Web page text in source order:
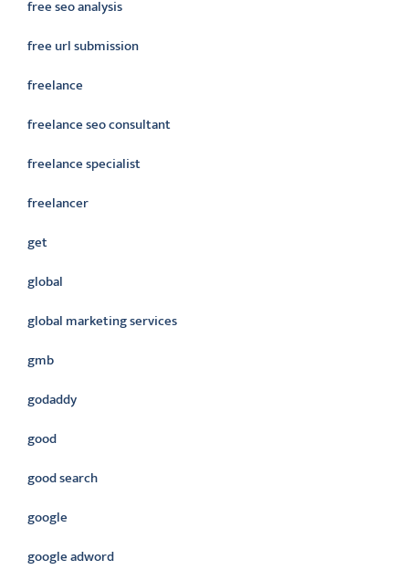
free seo analysis
free url submission
freelance
freelance seo consultant
freelance specialist
freelancer
get
global
global marketing services
gmb
godaddy
good
good search
google
google adword